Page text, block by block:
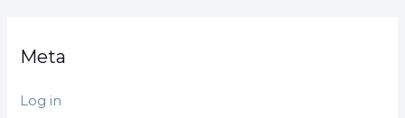
Meta
Log in